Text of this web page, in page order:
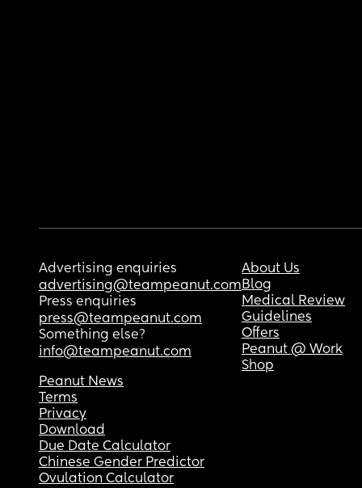
Advertising enquiries
advertising@teampeanut.com
Press enquiries
press@teampeanut.com
Something else?
info@teampeanut.com
About Us
Blog
Medical Review
Guidelines
Offers
Peanut @ Work
Shop
Peanut News
Terms
Privacy
Download
Due Date Calculator
Chinese Gender Predictor
Ovulation Calculator